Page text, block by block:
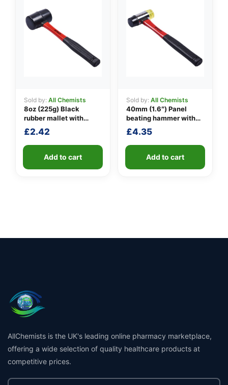
Sold by: All Chemists
8oz (225g) Black
rubber mallet with
fibreglass shaft
£2.42
Add to cart
Sold by: All Chemists
40mm (1.6″) Panel
beating hammer with
fibreglass shaft
£4.35
Add to cart
AllChemists is the UK's leading online pharmacy marketplace,
offering a wide selection of quality healthcare products at
competitive prices.